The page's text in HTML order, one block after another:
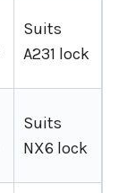
Suits
A231 lock
Suits
NX6 lock